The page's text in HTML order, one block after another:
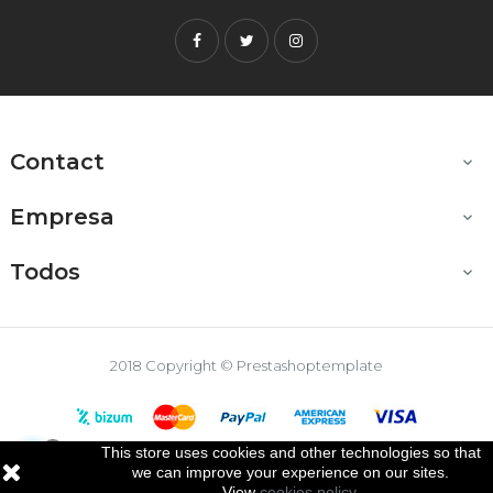
FacebookTwitterInstagram
Contact 
Empresa 
Todos 
This store uses cookies and other technologies so that
we can improve your experience on our sites.
2018 Copyright © Prestashoptemplate